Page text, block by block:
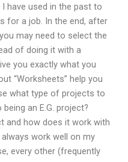
have used in the past to
for a job. In the end, after
may need to select the
of doing it with a
you exactly what you
“Worksheets” help you
what type of projects to
an E.G. project?
and how does it work with
work well on my
every other (frequently